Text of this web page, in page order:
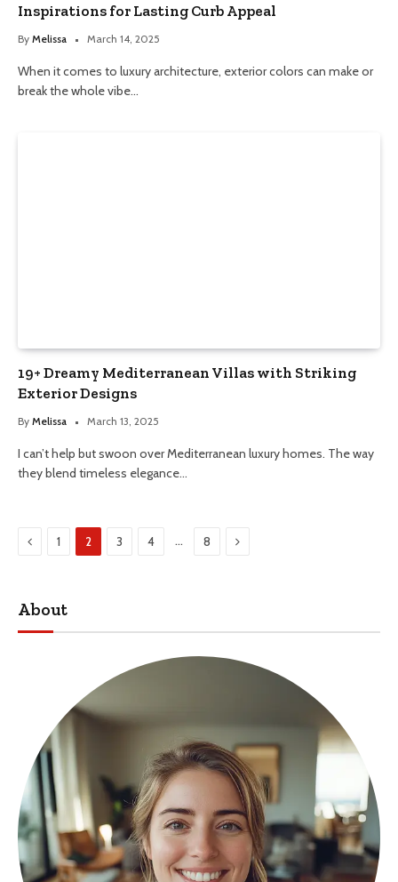
Inspirations for Lasting Curb Appeal
By Melissa March 14, 2025
When it comes to luxury architecture, exterior colors can make or
break the whole vibe…
19+ Dreamy Mediterranean Villas with Striking
Exterior Designs
By Melissa March 13, 2025
I can’t help but swoon over Mediterranean luxury homes. The way
they blend timeless elegance…
Previous
1 2 3 4 … 8 Next
About